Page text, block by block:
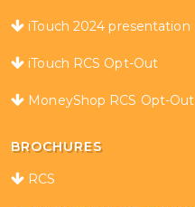
iTouch 2024 presentation
iTouch RCS Opt-Out
MoneyShop RCS Opt-Out
BROCHURES
RCS